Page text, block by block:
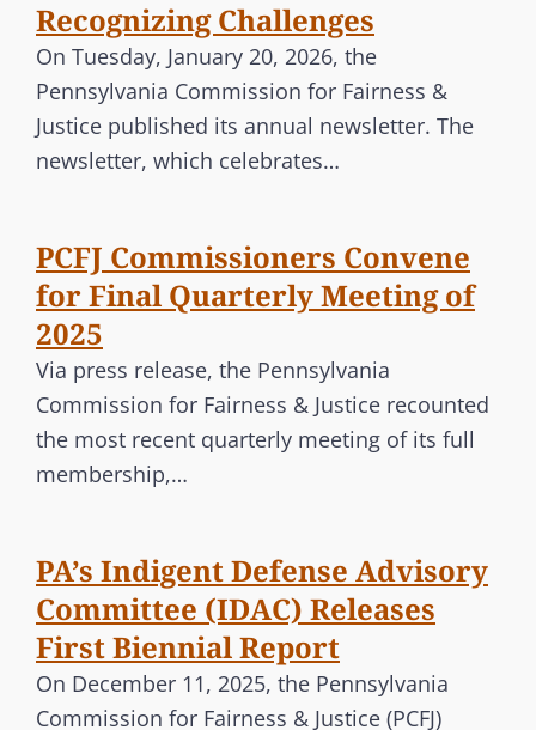
Recognizing Challenges
On Tuesday, January 20, 2026, the
Pennsylvania Commission for Fairness &
Justice published its annual newsletter. The
newsletter, which celebrates…
PCFJ Commissioners Convene
for Final Quarterly Meeting of
2025
Via press release, the Pennsylvania
Commission for Fairness & Justice recounted
the most recent quarterly meeting of its full
membership,…
PA’s Indigent Defense Advisory
Committee (IDAC) Releases
First Biennial Report
On December 11, 2025, the Pennsylvania
Commission for Fairness & Justice (PCFJ)